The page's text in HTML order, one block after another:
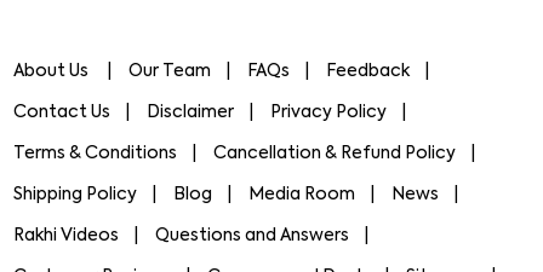
About Us Our Team FAQs Feedback
Contact Us Disclaimer Privacy Policy
Terms & Conditions Cancellation & Refund Policy
Shipping Policy Blog Media Room News
Rakhi Videos Questions and Answers